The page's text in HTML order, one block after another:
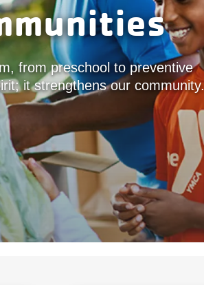
from preschool to preventive
it strengthens our community.